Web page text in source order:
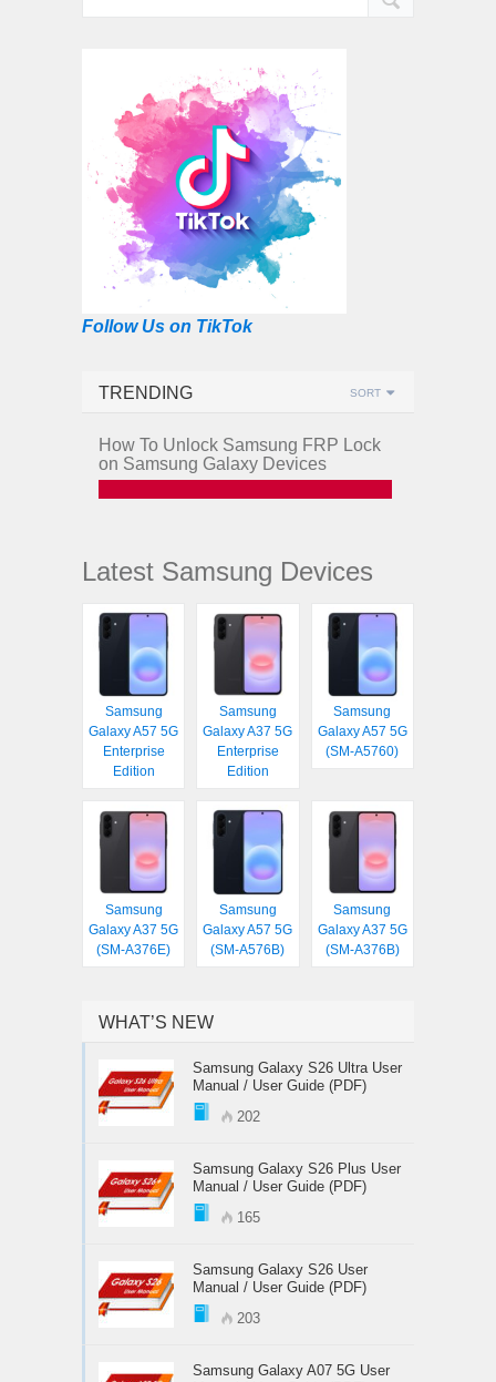
Follow Us on TikTok
TRENDING SORT
How To Unlock Samsung FRP Lock
on Samsung Galaxy Devices
Latest Samsung Devices
Samsung
Galaxy A57 5G
Enterprise
Edition
Samsung
Galaxy A37 5G
Enterprise
Edition
Samsung
Galaxy A57 5G
(SM-A5760)
Samsung
Galaxy A37 5G
(SM-A376E)
Samsung
Galaxy A57 5G
(SM-A576B)
Samsung
Galaxy A37 5G
(SM-A376B)
WHAT’S NEW
Samsung Galaxy S26 Ultra User
Manual / User Guide (PDF)
202
Samsung Galaxy S26 Plus User
Manual / User Guide (PDF)
165
Samsung Galaxy S26 User
Manual / User Guide (PDF)
203
Samsung Galaxy A07 5G User